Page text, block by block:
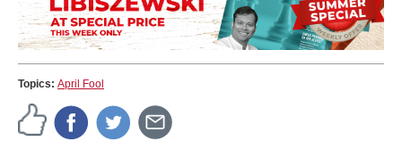
Topics: April Fool